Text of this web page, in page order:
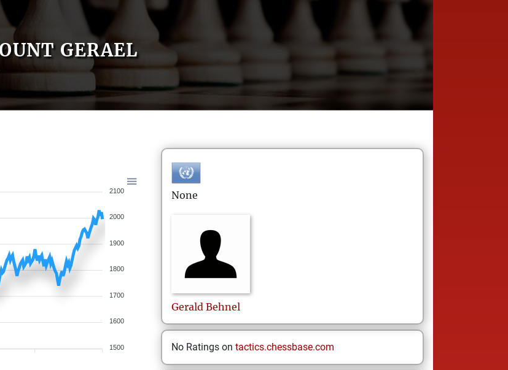
GERAEL
2100
2000
1900
1800
1700
1600
1500
None
Gerald Behnel
No Ratings on tactics.chessbase.com